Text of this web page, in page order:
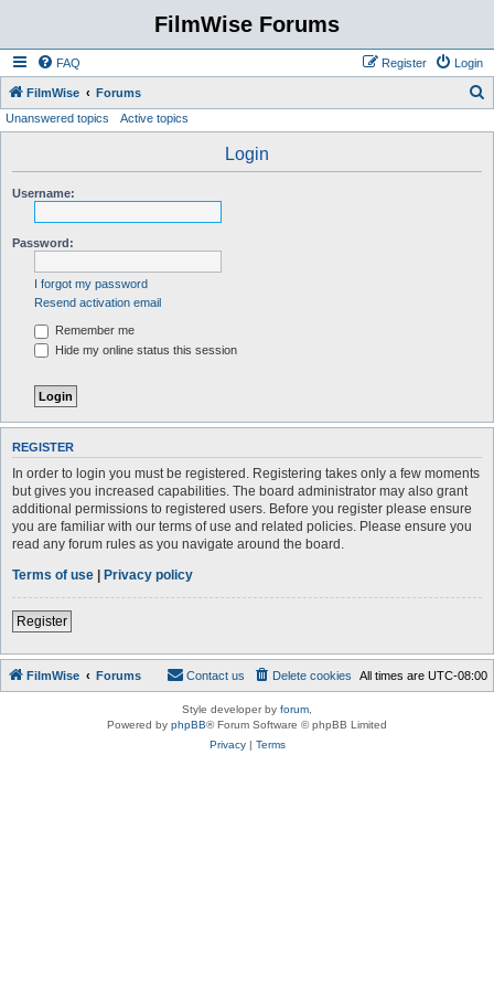
FilmWise Forums
FAQ Login
Register
FilmWise Forums
Unanswered topics Active topics
Login
Username:
Password:
I forgot my password
Resend activation email
Remember me
Hide my online status this session
REGISTER
In order to login you must be registered. Registering takes only a few moments
but gives you increased capabilities. The board administrator may also grant
additional permissions to registered users. Before you register please ensure
you are familiar with our terms of use and related policies. Please ensure you
read any forum rules as you navigate around the board.
Terms of use | Privacy policy
Register
FilmWise Forums All times are UTC-08:00
Delete cookies
Contact us
Style developer by forum
Powered by phpBB® Forum Software © phpBB Limited
Privacy| Terms